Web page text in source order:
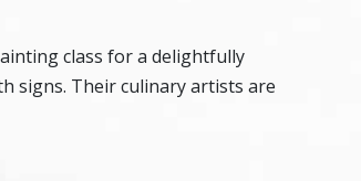
class for a delightfully
signs. Their culinary artists are